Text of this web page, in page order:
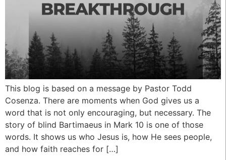
This blog is based on a message by Pastor Todd
Cosenza. There are moments when God gives us a
word that is not only encouraging, but necessary. The
story of blind Bartimaeus in Mark 10 is one of those
words. It shows us who Jesus is, how He sees people,
and how faith reaches for […]